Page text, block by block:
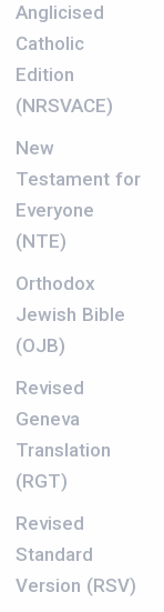
Anglicised
Catholic
Edition
(NRSVACE)
New
Testament for
Everyone
(NTE)
Orthodox
Jewish Bible
(OJB)
Revised
Geneva
Translation
(RGT)
Revised
Standard
Version (RSV)